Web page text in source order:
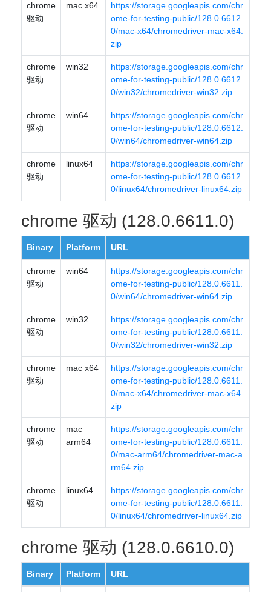
chrome
驱动
mac x64
https://storage.googleapis.com/chr
ome-for-testing-public/128.0.6612.
0/mac-x64/chromedriver-mac-x64.
zip
chrome
驱动
win32
https://storage.googleapis.com/chr
ome-for-testing-public/128.0.6612.
0/win32/chromedriver-win32.zip
chrome
驱动
win64
https://storage.googleapis.com/chr
ome-for-testing-public/128.0.6612.
0/win64/chromedriver-win64.zip
chrome
驱动
linux64
https://storage.googleapis.com/chr
ome-for-testing-public/128.0.6612.
0/linux64/chromedriver-linux64.zip
chrome 驱动 (128.0.6611.0)
Binary Platform URL
chrome
驱动
win64
https://storage.googleapis.com/chr
ome-for-testing-public/128.0.6611.
0/win64/chromedriver-win64.zip
chrome
驱动
win32
https://storage.googleapis.com/chr
ome-for-testing-public/128.0.6611.
0/win32/chromedriver-win32.zip
chrome
驱动
mac x64
https://storage.googleapis.com/chr
ome-for-testing-public/128.0.6611.
0/mac-x64/chromedriver-mac-x64.
zip
chrome
驱动
mac
arm64
https://storage.googleapis.com/chr
ome-for-testing-public/128.0.6611.
0/mac-arm64/chromedriver-mac-a
rm64.zip
chrome
驱动
linux64
https://storage.googleapis.com/chr
ome-for-testing-public/128.0.6611.
0/linux64/chromedriver-linux64.zip
chrome 驱动 (128.0.6610.0)
Binary Platform URL